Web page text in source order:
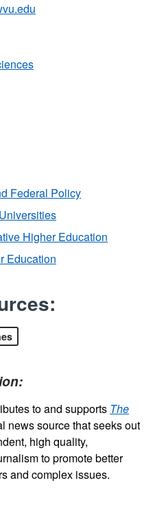
Federal Policy
Higher Education
Education
to and supports The
news source that seeks out
high quality,
to promote better
and complex issues.